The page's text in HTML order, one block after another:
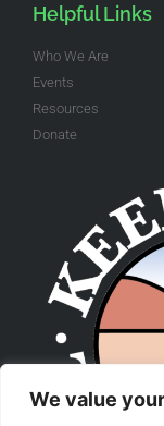
We value
Helpful Links
Who We Are
Events
Resources
Donate